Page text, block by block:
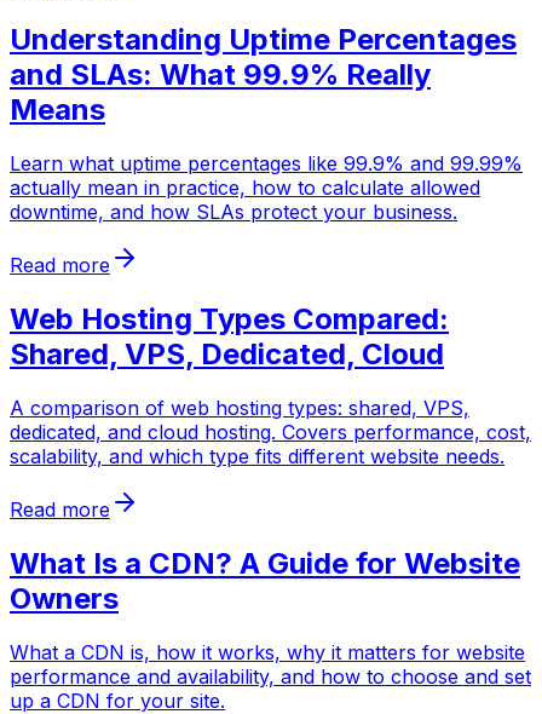
Understanding Uptime Percentages
and SLAs: What 99.9% Really
Means
Learn what uptime percentages like 99.9% and 99.99%
actually mean in practice, how to calculate allowed
downtime, and how SLAs protect your business.
Read more
Web Hosting Types Compared:
Shared, VPS, Dedicated, Cloud
A comparison of web hosting types: shared, VPS,
dedicated, and cloud hosting. Covers performance, cost,
scalability, and which type fits different website needs.
Read more
What Is a CDN? A Guide for Website
Owners
What a CDN is, how it works, why it matters for website
performance and availability, and how to choose and set
up a CDN for your site.